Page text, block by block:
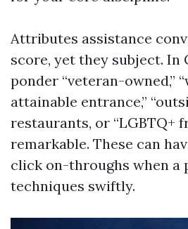
Attributes assistance
score, yet they subject. In
ponder “veteran-owned,”
attainable entrance,”
restaurants, or “LGBTQ+
remarkable. These can
click on-throughs when a
techniques swiftly.